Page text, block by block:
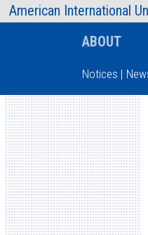
American International
AIUB
Type
ABOUT
Notices |